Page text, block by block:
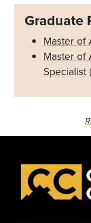
Graduate
Master of
Master of
Specialist